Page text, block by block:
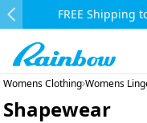
Skip to main content.
Previous Slide
FREE Shipping
Rainbow
Womens Clothing Womens
Shapewear